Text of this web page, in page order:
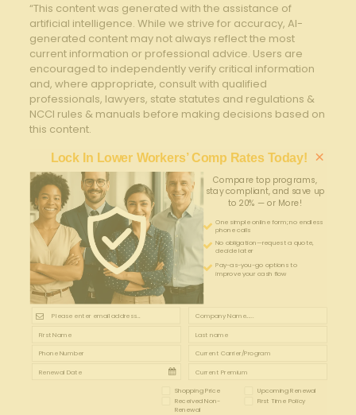
“This content was generated with the assistance of
artificial intelligence. While we strive for accuracy, AI-
generated content may not always reflect the most
current information or professional advice. Users are
encouraged to independently verify critical information
and, where appropriate, consult with qualified
professionals, lawyers, state statutes and regulations &
NCCI rules & manuals before making decisions based on
this content.
Lock In Lower Workers’ Comp Rates Today!
Compare top programs,
stay compliant, and save up
to 20% — or More!
One simple online form; no endless
phone calls
No obligation—request a quote,
decide later
Pay-as-you-go options to
improve your cash flow
×
Shopping Price Upcoming Renewal
Received Non-
Renewal
First Time Policy